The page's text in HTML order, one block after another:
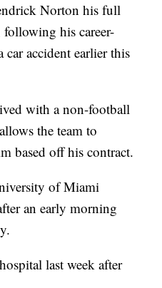
Norton his full
following his career-
accident earlier this
with a non-football
the team to
based off his contract.
of Miami
an early morning
last week after